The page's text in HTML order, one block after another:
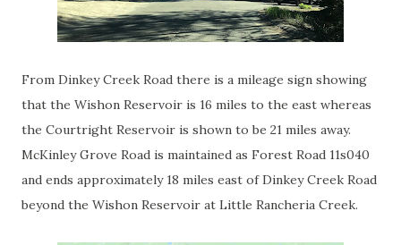
From Dinkey Creek Road there is a mileage sign showing
that the Wishon Reservoir is 16 miles to the east whereas
the Courtright Reservoir is shown to be 21 miles away.
McKinley Grove Road is maintained as Forest Road 11s040
and ends approximately 18 miles east of Dinkey Creek Road
beyond the Wishon Reservoir at Little Rancheria Creek.